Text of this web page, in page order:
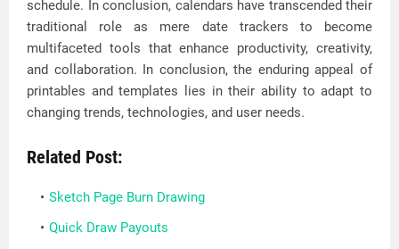
schedule. In conclusion, calendars have transcended their
traditional role as mere date trackers to become
multifaceted tools that enhance productivity, creativity,
and collaboration. In conclusion, the enduring appeal of
printables and templates lies in their ability to adapt to
changing trends, technologies, and user needs.
Related Post:
Sketch Page Burn Drawing
Quick Draw Payouts